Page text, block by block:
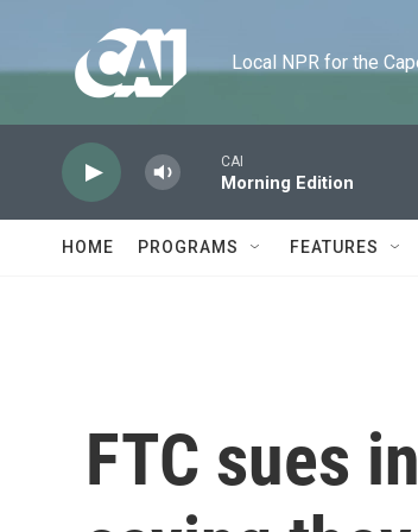
Local NPR for the
CAI
Morning Edition
HOME PROGRAMS FEATURES
FTC sues